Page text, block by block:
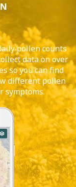
pollen counts
data on over
so you can find
different pollen
symptoms.